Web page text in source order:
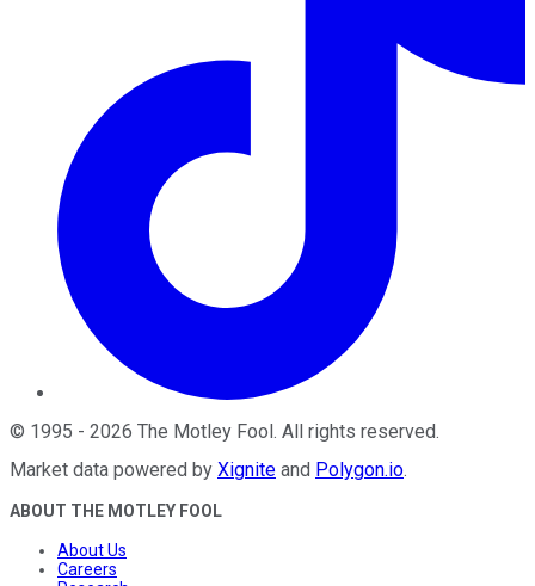
© 1995 - 2026 The Motley Fool. All rights reserved.
Market data powered by Xignite and Polygon.io.
ABOUT THE MOTLEY FOOL
About Us
Careers